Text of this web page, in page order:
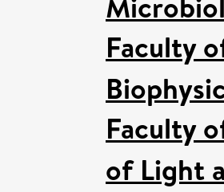
Faculty
Faculty
of Light